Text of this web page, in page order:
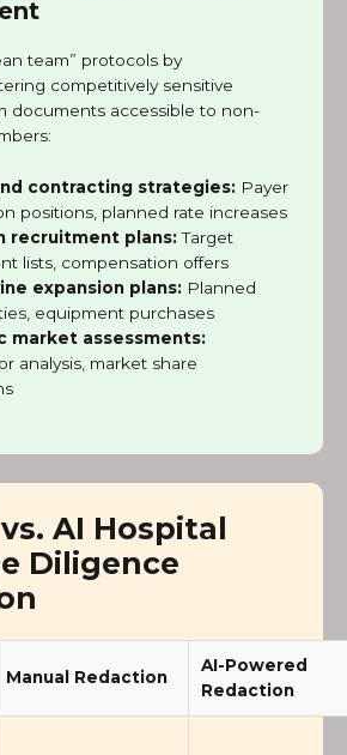
team” protocols by
competitively sensitive
documents accessible to non-
contracting strategies: Payer
positions, planned rate increases
recruitment plans:Target
lists, compensation offers
expansion plans: Planned
equipment purchases
market assessments:
analysis, market share
AI Hospital
Diligence
Manual Redaction
AI-Powered
Redaction